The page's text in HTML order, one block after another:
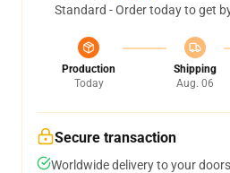
Standard - Order today to get
Production
Today
Shipping
Aug. 06
Secure transaction
Worldwide delivery to your